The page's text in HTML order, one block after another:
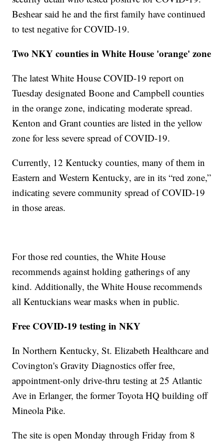
Beshear said he and the first family have continued
to test negative for COVID-19.
Two NKY counties in White House 'orange' zone
The latest White House COVID-19 report on
Tuesday designated Boone and Campbell counties
in the orange zone, indicating moderate spread.
Kenton and Grant counties are listed in the yellow
zone for less severe spread of COVID-19.
Currently, 12 Kentucky counties, many of them in
Eastern and Western Kentucky, are in its “red zone,”
indicating severe community spread of COVID-19
in those areas.
For those red counties, the White House
recommends against holding gatherings of any
kind. Additionally, the White House recommends
all Kentuckians wear masks when in public.
Free COVID-19 testing in NKY
In Northern Kentucky, St. Elizabeth Healthcare and
Covington's Gravity Diagnostics offer free,
appointment-only drive-thru testing at 25 Atlantic
Ave in Erlanger, the former Toyota HQ building off
Mineola Pike.
The site is open Monday through Friday from 8